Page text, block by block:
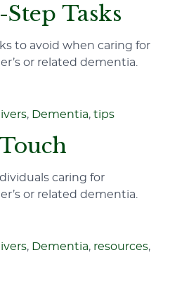
Tasks
to avoid when caring for
or related dementia.
, Dementia,tips
caring for
or related dementia.
, Dementia, resources,